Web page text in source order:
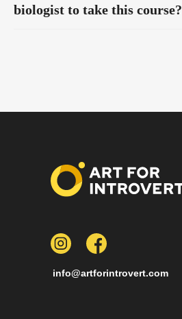
biologist to take this course?
info@artforintrovert.com